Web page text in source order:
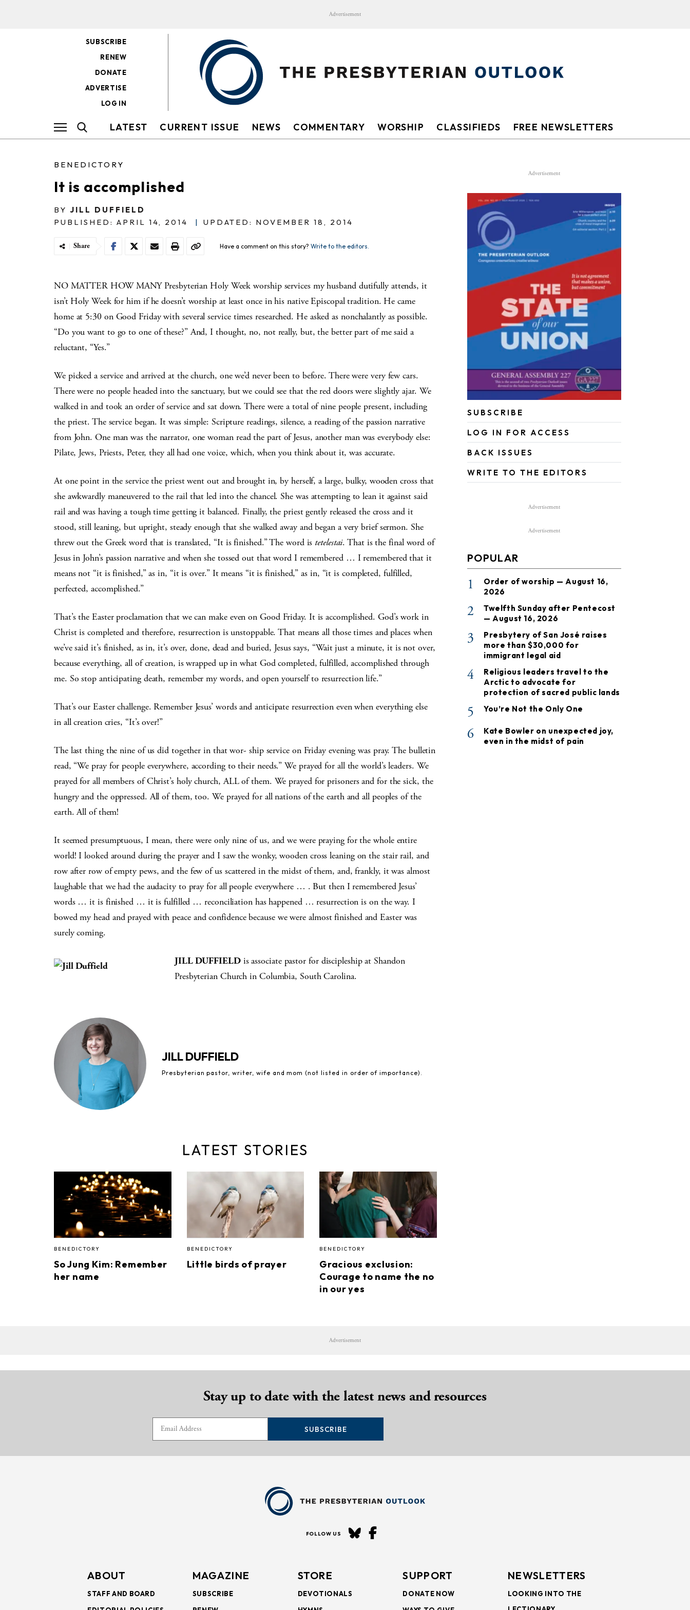
Advertisement
SUBSCRIBE
RENEW
DONATE
ADVERTISE
LOG IN
LATEST CURRENT ISSUE NEWS COMMENTARY WORSHIP CLASSIFIEDS FREE NEWSLETTERS
BENEDICTORY
It is accomplished
BY JILL DUFFIELD
PUBLISHED: APRIL 14, 2014
| UPDATED: NOVEMBER 18, 2014
Share Have a comment on this story? Write to the editors.
NO MATTER HOW MANY Presbyterian Holy Week worship services my husband dutifully attends, it
isn’t Holy Week for him if he doesn’t worship at least once in his native Episcopal tradition. He came
home at 5:30 on Good Friday with several service times researched. He asked as nonchalantly as possible.
“Do you want to go to one of these?” And, I thought, no, not really, but, the better part of me said a
reluctant, “Yes.”
We picked a service and arrived at the church, one we’d never been to before. There were very few cars.
There were no people headed into the sanctuary, but we could see that the red doors were slightly ajar. We
walked in and took anorder of service and sat down. There were a total of nine people present, including
the priest. The service began. It was simple: Scripture readings, silence, a reading of the passionnarrative
from John. One man was the narrator, one woman read the part ofJesus, another man was everybodyelse:
Pilate, Jews, Priests, Peter, they all had one voice, which, when you think about it, was accurate.
At one point in the service the priest went out and brought in, by herself, a large, bulky, wooden cross that
she awkwardly maneuvered to the rail that led into the chancel. She was attempting to lean it against said
rail and was having a tough time getting it balanced. Finally, the priest gently released the cross and it
stood, still leaning, but upright, steady enough that she walked away and began a very brief sermon. She
threw out the Greek word that is translated, “It is finished.” The word is tetelestai. That is the final word of
Jesus in John’s passion narrative and when she tossed out that word I remembered … I remembered that it
means not “it is finished,” as in, “it is over.” It means “it is finished,” as in, “it is completed, fulfilled,
perfected, accomplished.”
That’s the Easter proclamation that we can make even on Good Friday. It is accomplished. God’s work in
Christ is completed and therefore, resurrection is unstoppable. That means all those times and places when
we’ve said it’s finished, as in, it’s over, done, dead and buried, Jesus says, “Wait just a minute, it is not over,
because everything, all of creation, is wrapped up in what God completed, fulfilled, accomplished through
me. So stop anticipating death, remember my words, and open yourself to resurrection life.”
That’s our Easter challenge. Remember Jesus’ words and anticipate resurrection even when everything else
in all creation cries, “It’s over!”
The last thing the nine of us did together in that wor- ship service on Friday evening was pray. The bulletin
read, “We pray for people everywhere, according to their needs.” We prayed for all the world’s leaders. We
prayed for all members of Christ’s holy church, ALL of them. We prayed for prisoners and for the sick, the
hungry and the oppressed. All of them, too. We prayed for all nations of the earth and all peoples of the
earth. All of them!
It seemed presumptuous, I mean, there were only nine of us, and we were praying for the whole entire
world! I looked around during the prayer and I saw the wonky, wooden cross leaning on the stair rail, and
row after row of empty pews, and the few of us scattered in the midst of them, and, frankly, it was almost
laughable that we had the audacity to pray for all people everywhere … . But then I remembered Jesus’
words … it is finished … it is fulfilled … reconciliation has happened … resurrection is on the way. I
bowed my head and prayed with peace and confidence because we were almost finished and Easter was
surely coming.
JILL DUFFIELDis associate pastor for discipleship at Shandon
Presbyterian Church in Columbia, South Carolina.
JILL DUFFIELD
Presbyterian pastor, writer, wife and mom (not listed in order of importance).
LATEST STORIES
BENEDICTORY
So Jung Kim: Remember
her name
BENEDICTORY
Little birds of prayer
BENEDICTORY
Gracious exclusion:
Courage to name the no
in our yes
Advertisement
SUBSCRIBE
LOG IN FOR ACCESS
BACK ISSUES
WRITE TO THE EDITORS
Advertisement
Advertisement
POPULAR
1
Order of worship — August 16,
2026
2
Twelfth Sunday after Pentecost
— August 16, 2026
3
Presbytery of San José raises
more than $30,000 for
immigrant legal aid
4
Religious leaders travel to the
Arctic to advocate for
protection of sacred public lands
5 You’re Not the Only One
6
Kate Bowler on unexpected joy,
even in the midst of pain
Advertisement
Stay up to date with the latest news and resources
SUBSCRIBE
FOLLOW US
ABOUT
STAFF AND BOARD
MAGAZINE
SUBSCRIBE
STORE
DEVOTIONALS
SUPPORT
DONATE NOW
NEWSLETTERS
LOOKING INTO THE